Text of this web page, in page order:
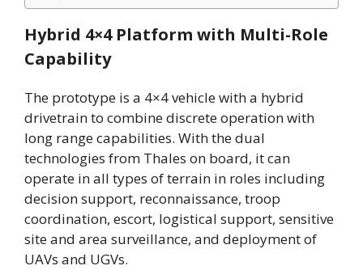
Hybrid 4×4 Platform with Multi-Role
Capability
The prototype is a 4×4 vehicle with a hybrid
drivetrain to combine discrete operation with
long range capabilities. With the dual
technologies from Thales on board, it can
operate in all types of terrain in roles including
decision support, reconnaissance, troop
coordination, escort, logistical support, sensitive
site and area surveillance, and deployment of
UAVs and UGVs.